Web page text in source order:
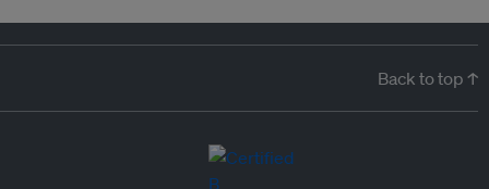
Back to top ↑